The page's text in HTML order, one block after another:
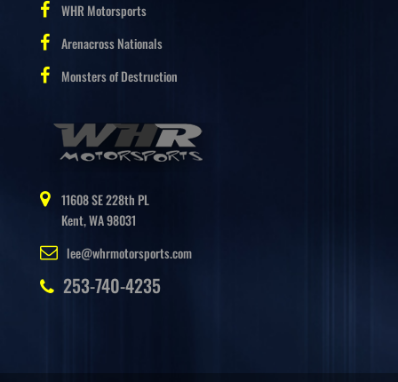
WHR Motorsports
Arenacross Nationals
Monsters of Destruction
11608 SE 228th PL
Kent, WA 98031
lee@whrmotorsports.com
253-740-4235